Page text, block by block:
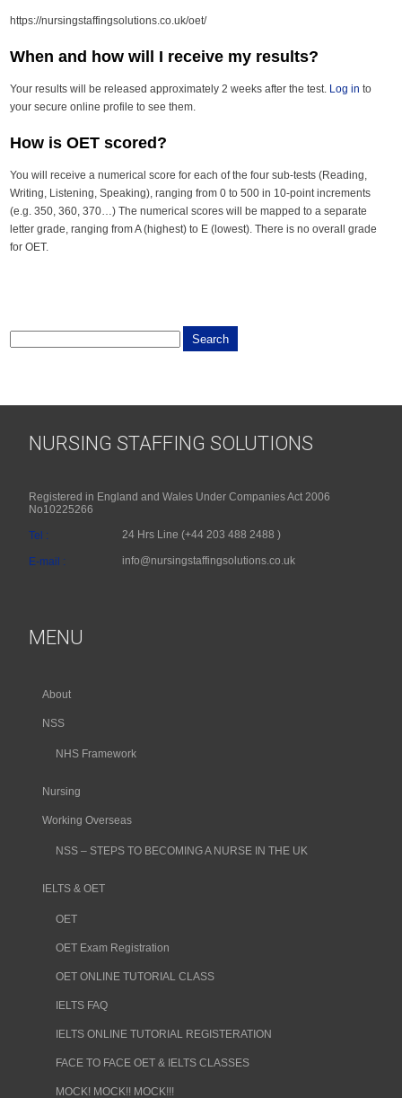
https://nursingstaffingsolutions.co.uk/oet/
When and how will I receive my results?
Your results will be released approximately 2 weeks after the test. Log in to
your secure online profile to see them.
How is OET scored?
You will receive a numerical score for each of the four sub-tests (Reading,
Writing, Listening, Speaking), ranging from 0 to 500 in 10-point increments
(e.g. 350, 360, 370…) The numerical scores will be mapped to a separate
letter grade, ranging from A (highest) to E (lowest). There is no overall grade
for OET.
NURSING STAFFING SOLUTIONS
Registered in England and Wales Under Companies Act 2006
No10225266
Tel : 24 Hrs Line (+44 203 488 2488 )
E-mail : info@nursingstaffingsolutions.co.uk
MENU
About
NSS
NHS Framework
Nursing
Working Overseas
NSS – STEPS TO BECOMING A NURSE IN THE UK
IELTS & OET
OET
OET Exam Registration
OET ONLINE TUTORIAL CLASS
IELTS FAQ
IELTS ONLINE TUTORIAL REGISTERATION
FACE TO FACE OET & IELTS CLASSES
MOCK! MOCK!! MOCK!!!